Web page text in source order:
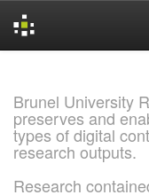
Brunel University
preserves and
types of digital
research outputs.
Research